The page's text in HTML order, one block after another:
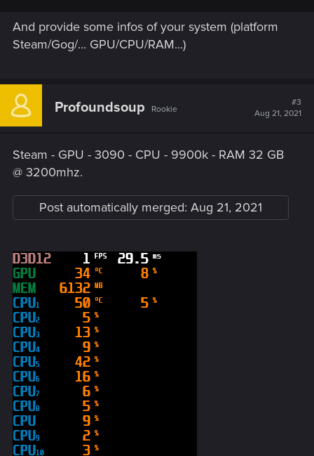
And provide some infos of your system (platform
Steam/Gog/... GPU/CPU/RAM...)
Profoundsoup Rookie
#3
Aug 21, 2021
Steam - GPU - 3090 - CPU - 9900k - RAM 32 GB
@ 3200mhz.
Post automatically merged: Aug 21, 2021